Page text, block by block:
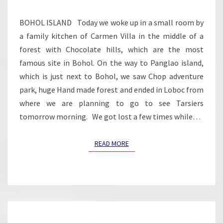
BOHOL ISLAND Today we woke up in a small room by
a family kitchen of Carmen Villa in the middle of a
forest with Chocolate hills, which are the most
famous site in Bohol. On the way to Panglao island,
which is just next to Bohol, we saw Chop adventure
park, huge Hand made forest and ended in Loboc from
where we are planning to go to see Tarsiers
tomorrow morning. We got lost a few times while…
READ MOREREAD MORE